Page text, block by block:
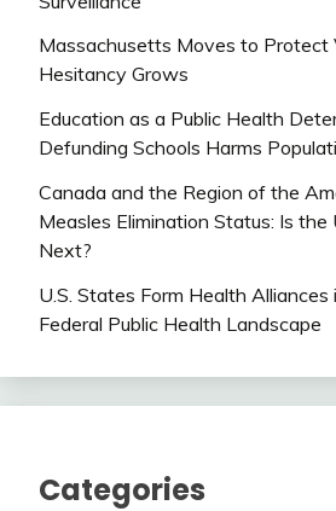
Massachusetts Moves to Protect
Hesitancy Grows
Education as a Public Health
Defunding Schools Harms
Canada and the Region of the
Measles Elimination Status: Is
Next?
U.S. States Form Health Alliances
Federal Public Health Landscape
Categories